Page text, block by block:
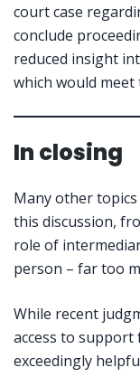
court case
conclude
reduced insight
which would meet
In closing
Many other
this discussion,
role of
person – far too
While recent
access to
exceedingly